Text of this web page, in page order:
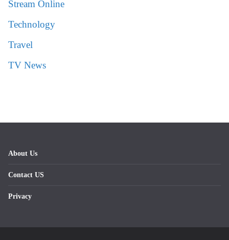
Stream Online
Technology
Travel
TV News
About Us
Contact US
Privacy